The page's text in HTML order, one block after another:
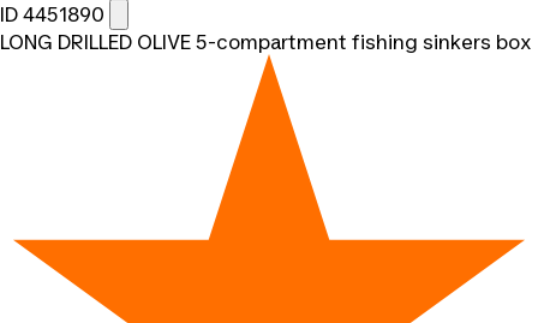
ID 4451890
LONG DRILLED OLIVE 5-compartment fishing sinkers box